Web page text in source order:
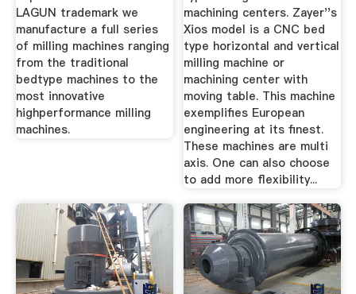
LAGUN trademark we
manufacture a full series
of milling machines ranging
from the traditional
bedtype machines to the
most innovative
highperformance milling
machines.
machining centers. Zayer''s
Xios model is a CNC bed
type horizontal and vertical
milling machine or
machining center with
moving table. This machine
exemplifies European
engineering at its finest.
These machines are multi
axis. One can also choose
to add more flexibility...